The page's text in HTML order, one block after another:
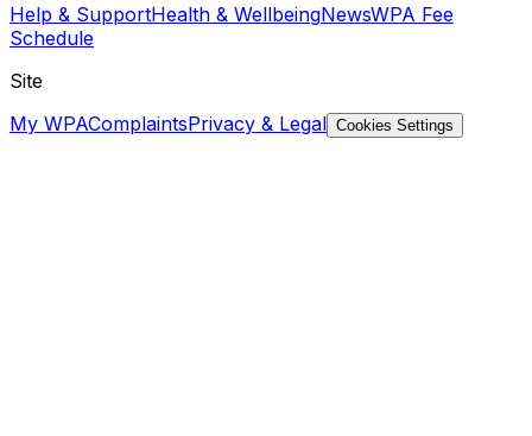
Help & SupportHealth & WellbeingNewsWPA Fee
Schedule
Site
My WPAComplaintsPrivacy & Legal Cookies Settings